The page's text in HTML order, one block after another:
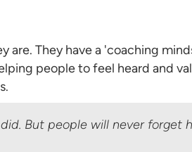
are. They have a 'coaching
people to feel heard and
But people will never forget